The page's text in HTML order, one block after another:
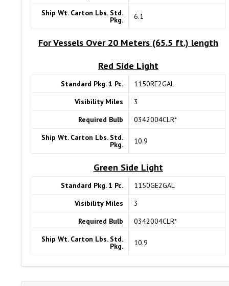
Ship Wt. Carton Lbs. Std.
Pkg. 6.1
For Vessels Over 20 Meters (65.5 ft.) length
Red Side Light
Standard Pkg. 1 Pc.
1150RE2GAL
Visibility Miles
3
Required Bulb
0342004CLR*
Ship Wt. Carton Lbs. Std.
Pkg. 10.9
Green Side Light
Standard Pkg. 1 Pc.
1150GE2GAL
Visibility Miles
3
Required Bulb
0342004CLR*
Ship Wt. Carton Lbs. Std.
Pkg. 10.9